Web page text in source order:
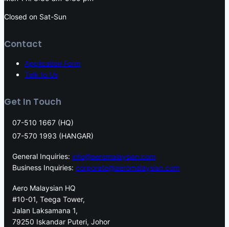
Closed on Sat-Sun
Contact
Application Form
Talk to Us
Get In Touch
07-510 1667 (HQ)
07-570 1993 (HANGAR)
General Inquiries: info@aeromalaysian.com
Business Inquiries: corporate@aeromalaysian.com
Aero Malaysian HQ
#10-01, Teega Tower,
Jalan Laksamana 1,
79250 Iskandar Puteri, Johor